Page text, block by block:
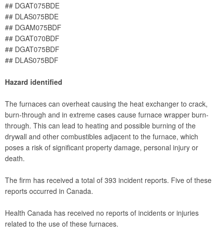
## DGAT075BDE
## DLAS075BDE
## DGAM075BDF
## DGAT070BDF
## DGAT075BDF
## DLAS075BDF
Hazard identified
The furnaces can overheat causing the heat exchanger to crack,
burn-through and in extreme cases cause furnace wrapper burn-
through. This can lead to heating and possible burning of the
drywall and other combustibles adjacent to the furnace, which
poses a risk of significant property damage, personal injury or
death.
The firm has received a total of 393 incident reports. Five of these
reports occurred in Canada.
Health Canada has received no reports of incidents or injuries
related to the use of these furnaces.